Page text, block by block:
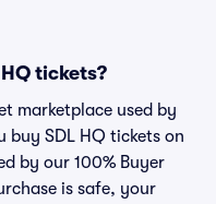
tickets?
marketplace used by
buy SDL HQ tickets on
by our 100% Buyer
is safe, your